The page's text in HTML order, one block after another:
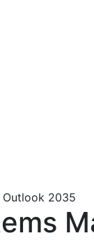
Outlook 2035